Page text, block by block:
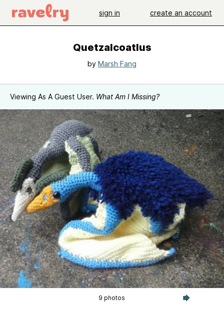
sign in create an account
Quetzalcoatlus
by Marsh Fang
Viewing As A Guest User. What Am I Missing?
9 photos